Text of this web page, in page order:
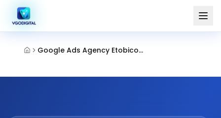
Google Ads Agency Etobicoke